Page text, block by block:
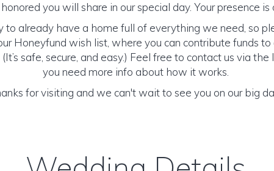
you will share in our special day. Your presence is
to already have a home full of everything we need, so
Honeyfund wish list, where you can contribute funds to
safe, secure, and easy.) Feel free to contact us via
you need more info about how it works.
for visiting and we can't wait to see you on our big